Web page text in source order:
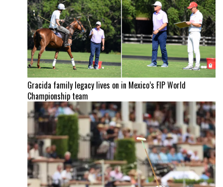
Gracida family legacy lives on in Mexico’s FIP World
Championship team